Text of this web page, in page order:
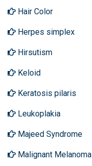
Hair Color
Herpes simplex
Hirsutism
Keloid
Keratosis pilaris
Leukoplakia
Majeed Syndrome
Malignant Melanoma